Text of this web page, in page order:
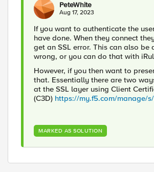
PeteWhite
Aug 17, 2023
If you want to authenticate the
have done. When they connect
get an SSL error. This can also
wrong, or you can do that with
However, if you then want to
that. Essentially there are two
at the SSL layer using Client
(C3D) https://my.f5.com/manage/
MARKED AS SOLUTION